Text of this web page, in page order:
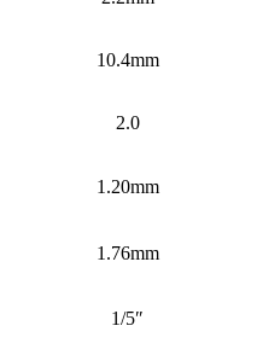
10.4mm
2.0
1.20mm
1.76mm
1/5″